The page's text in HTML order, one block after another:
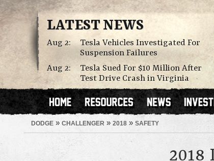
LATEST NEWS
Aug 2:
Tesla Vehicles Investigated For
Suspension Failures
Aug 2:
Tesla Sued For $10 Million After
Test Drive Crash in Virginia
DODGE » CHALLENGER » 2018 » SAFETY
2018